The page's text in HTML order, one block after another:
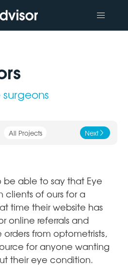
All Projects Nextk
be able to say that Eye
clients of ours for a
time their website has
online referrals and
from optometrists,
for anyone wanting
their eye condition.